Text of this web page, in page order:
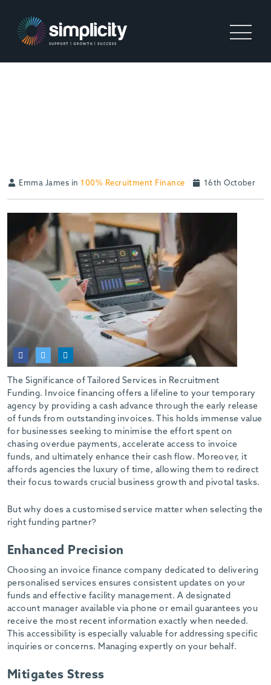
Emma James in 100% Recruitment Finance 16th October
The Significance of Tailored Services in Recruitment
Funding. Invoice financing offers a lifeline to your temporary
agency by providing a cash advance through the early release
of funds from outstanding invoices. This holds immense value
for businesses seeking to minimise the effort spent on
chasing overdue payments, accelerate access to invoice
funds, and ultimately enhance their cash flow. Moreover, it
affords agencies the luxury of time, allowing them to redirect
their focus towards crucial business growth and pivotal tasks.
But why does a customised service matter when selecting the
right funding partner?
Enhanced Precision
Choosing an invoice finance company dedicated to delivering
personalised services ensures consistent updates on your
funds and effective facility management. A designated
account manager available via phone or email guarantees you
receive the most recent information exactly when needed.
This accessibility is especially valuable for addressing specific
inquiries or concerns. Managing expertly on your behalf.
Mitigates Stress